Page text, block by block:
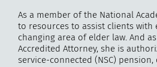
As a member of the National
to resources to assist clients
changing area of elder law. And
Accredited Attorney, she is
service-connected (NSC)